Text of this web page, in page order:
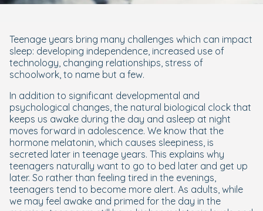
Teenage years bring many challenges which can impact
sleep: developing independence, increased use of
technology, changing relationships, stress of
schoolwork, to name but a few.
In addition to significant developmental and
psychological changes, the natural biological clock that
keeps us awake during the day and asleep at night
moves forward in adolescence. We know that the
hormone melatonin, which causes sleepiness, is
secreted later in teenage years. This explains why
teenagers naturally want to go to bed later and get up
later. So rather than feeling tired in the evenings,
teenagers tend to become more alert. As adults, while
we may feel awake and primed for the day in the